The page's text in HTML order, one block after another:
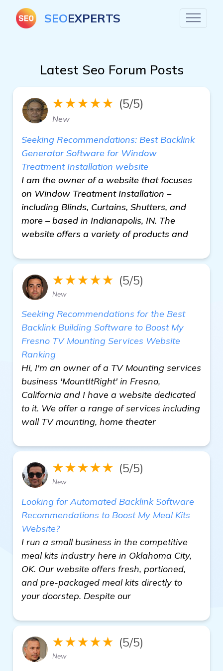
SEOEXPERTS
Latest Seo Forum Posts
★★★★★ (5/5)
New
Seeking Recommendations: Best Backlink
Generator Software for Window
Treatment Installation website
I am the owner of a website that focuses
on Window Treatment Installation –
including Blinds, Curtains, Shutters, and
more – based in Indianapolis, IN. The
website offers a variety of products and
★★★★★ (5/5)
New
Seeking Recommendations for the Best
Backlink Building Software to Boost My
Fresno TV Mounting Services Website
Ranking
Hi, I'm an owner of a TV Mounting services
business 'MountItRight' in Fresno,
California and I have a website dedicated
to it. We offer a range of services including
wall TV mounting, home theater
★★★★★ (5/5)
New
Looking for Automated Backlink Software
Recommendations to Boost My Meal Kits
Website?
I run a small business in the competitive
meal kits industry here in Oklahoma City,
OK. Our website offers fresh, portioned,
and pre-packaged meal kits directly to
your doorstep. Despite our
★★★★★ (5/5)
New